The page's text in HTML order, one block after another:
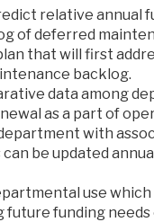
relative
of deferred
that will first
backlog.
data among
as a part of
with
be updated
use
future funding